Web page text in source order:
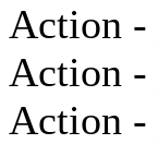
Action -
Action -
Action -